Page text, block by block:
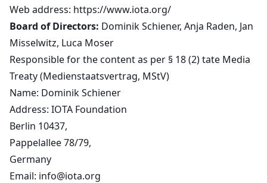
Web address: https://www.iota.org/
Board of Directors: Dominik Schiener, Anja Raden, Jan
Misselwitz, Luca Moser
Responsible for the content as per § 18 (2) tate Media
Treaty (Medienstaatsvertrag, MStV)
Name: Dominik Schiener
Address: IOTA Foundation
Berlin 10437,
Pappelallee 78/79,
Germany
Email: info@iota.org